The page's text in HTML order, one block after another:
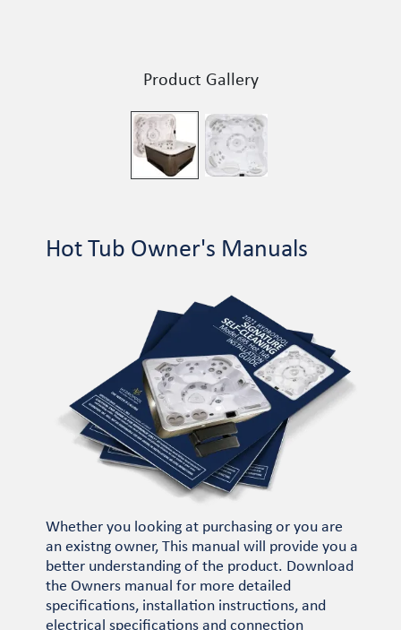
Product Gallery
Hot Tub Owner's Manuals
Whether you looking at purchasing or you are
an existng owner, This manual will provide you a
better understanding of the product. Download
the Owners manual for more detailed
specifications, installation instructions, and
electrical specifications and connection